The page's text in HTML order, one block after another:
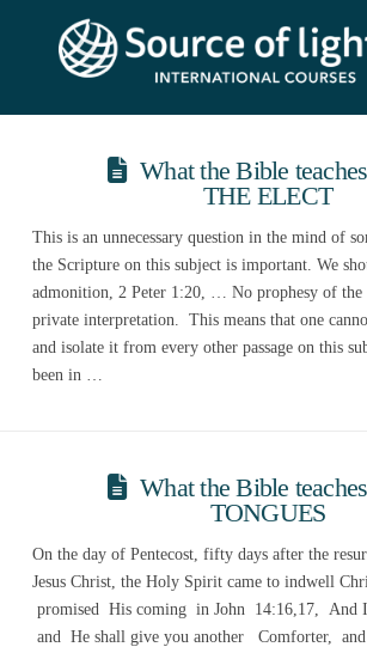
What the Bible
THE ELECT
This is an unnecessary question in the mind of
the Scripture on this subject is important. We
admonition, 2 Peter 1:20, … No prophesy of the
private interpretation. This means that one
and isolate it from every other passage on this
been in …
What the Bible
TONGUES
On the day of Pentecost, fifty days after the
Jesus Christ, the Holy Spirit came to indwell
promised His coming in John 14:16,17, And
and He shall give you another Comforter,